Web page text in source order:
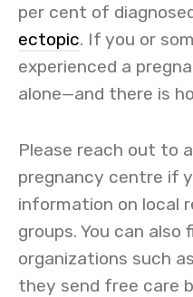
per cent of
ectopic. If you or
experienced a
alone—and there is
Please reach out to
pregnancy centre if
information on local
groups. You can
organizations such as
they send free care